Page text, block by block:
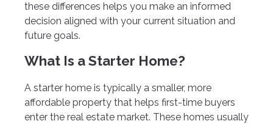
these differences helps you make an informed
decision aligned with your current situation and
future goals.
What Is a Starter Home?
A starter home is typically a smaller, more
affordable property that helps first-time buyers
enter the real estate market. These homes usually